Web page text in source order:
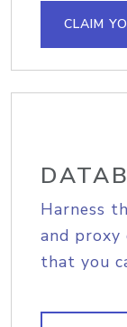
CLAIM
Harness
and proxy
that you